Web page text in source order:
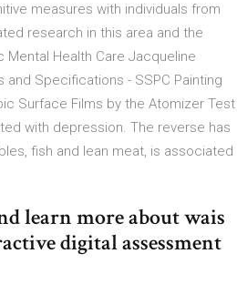
measures with individuals from
research in this area and the
Health Care Jacqueline
and Specifications - SSPC Painting
Surface Films by the Atomizer Test
with depression. The reverse has
fish and lean meat, is associated
learn more about wais
digital assessment